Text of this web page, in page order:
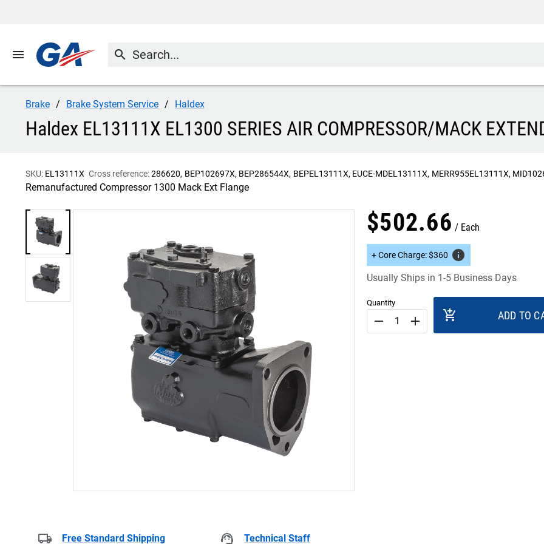
menu search
Brake Brake System Service Haldex
Haldex EL13111X EL1300 SERIES AIR COMPRESSOR/MACK
SKU: EL13111X Cross reference:286620 BEP102697X BEP286544X BEPEL13111X EUCE-MDEL13111X MERR955EL13111X
Remanufactured Compressor 1300 Mack Ext Flange
$502.66 Each
+Core Charge:$360 info
Usually Ships in 1-5 Business Days
Quantity
remove add add_shopping_cart ADD TO
Free Standard Shipping Technical Staff